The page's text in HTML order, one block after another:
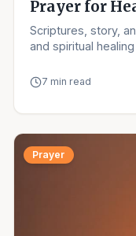
Prayer for
Scriptures, story,
and spiritual
7 min read
Prayer